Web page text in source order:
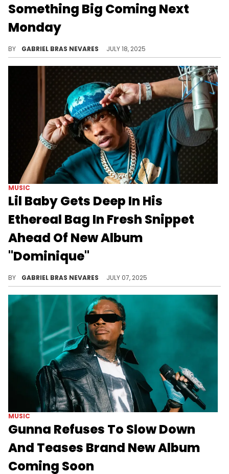
Something Big Coming Next
Monday
BY GABRIEL BRAS NEVARES JULY 18, 2025
MUSIC
Lil Baby Gets Deep In His
Ethereal Bag In Fresh Snippet
Ahead Of New Album
"Dominique"
BY GABRIEL BRAS NEVARES JULY 07, 2025
MUSIC
Gunna Refuses To Slow Down
And Teases Brand New Album
Coming Soon